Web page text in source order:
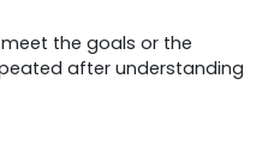
the goals or the
after understanding